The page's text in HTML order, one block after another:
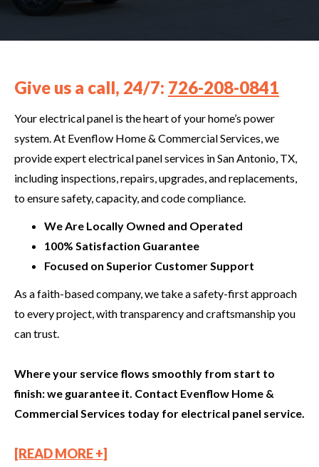
Give us a call, 24/7: 726-208-0841
Your electrical panel is the heart of your home’s power
system. At Evenflow Home & Commercial Services, we
provide expert electrical panel services in San Antonio, TX,
including inspections, repairs, upgrades, and replacements,
to ensure safety, capacity, and code compliance.
We Are Locally Owned and Operated
100% Satisfaction Guarantee
Focused on Superior Customer Support
As a faith-based company, we take a safety-first approach
to every project, with transparency and craftsmanship you
can trust.
Where your service flows smoothly from start to
finish: we guarantee it. Contact Evenflow Home &
Commercial Services today for electrical panel service.
[READ MORE +]